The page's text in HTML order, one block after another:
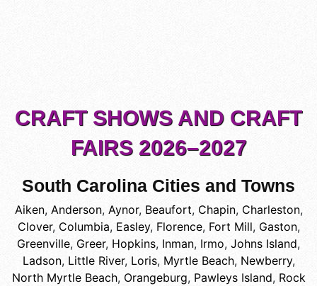
CRAFT SHOWS AND CRAFT
FAIRS 2026–2027
South Carolina Cities and Towns
Aiken, Anderson, Aynor, Beaufort, Chapin, Charleston,
Clover, Columbia, Easley, Florence, Fort Mill, Gaston,
Greenville, Greer, Hopkins, Inman, Irmo, Johns Island,
Ladson, Little River, Loris, Myrtle Beach, Newberry,
North Myrtle Beach, Orangeburg, Pawleys Island, Rock